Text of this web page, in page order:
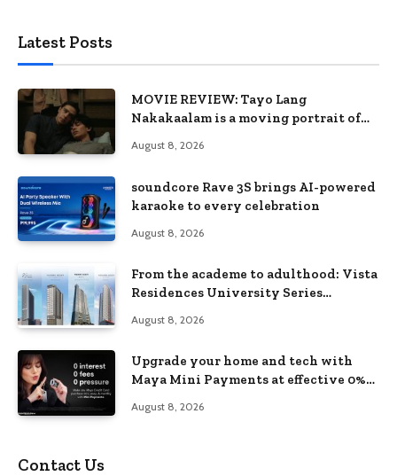
Latest Posts
MOVIE REVIEW: Tayo Lang
Nakakaalam is a moving portrait of
August 8, 2026
soundcore Rave 3S brings AI-powered
karaoke to every celebration
August 8, 2026
From the academe to adulthood: Vista
Residences University Series
August 8, 2026
Upgrade your home and tech with
Maya Mini Payments at effective 0%
August 8, 2026
Contact Us